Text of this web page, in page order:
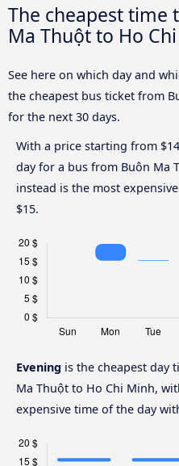
The cheapest
Ma Thuột to Ho
See here on which day and
the cheapest bus ticket from
for the next 30 days.
With a price starting from
day for a bus from Buôn Ma
instead is the most
$15.
Evening is the cheapest day
Ma Thuột to Ho Chi Minh,
expensive time of the day